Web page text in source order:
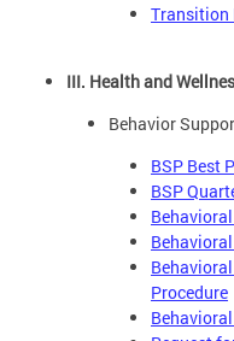
Transition
III. Health and
Behavior
BSP Best
BSP
Procedure